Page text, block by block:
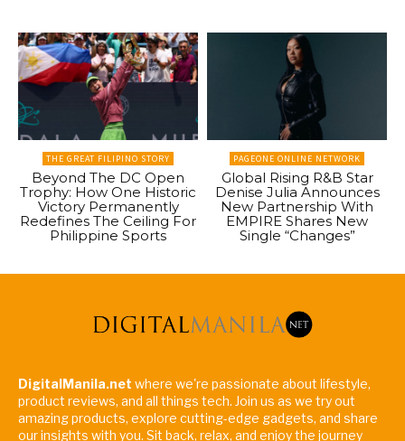
THE GREAT FILIPINO STORY
Beyond The DC Open
Trophy: How One Historic
Victory Permanently
Redefines The Ceiling For
Philippine Sports
PAGEONE ONLINE NETWORK
Global Rising R&B Star
Denise Julia Announces
New Partnership With
EMPIRE Shares New
Single “Changes”
DigitalManila.net where we're passionate about lifestyle,
product reviews, and all things tech. Join us as we try out
amazing products, explore cutting-edge gadgets, and share
our insights with you. Sit back, relax, and enjoy the journey